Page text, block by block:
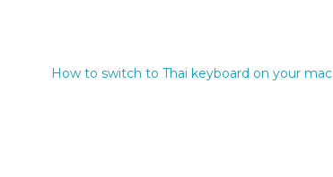
How to switch to Thai keyboard on your mac